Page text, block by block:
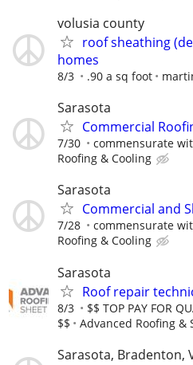
volusia county
roof sheathing
homes
8/3 .90 a sq foot
Sarasota
Commercial
7/30 commensurate
Roofing & Cooling
Sarasota
Commercial and
7/28 commensurate
Roofing & Cooling
Sarasota
Roof repair
8/3
$$ TOP PAY FOR
$$
Advanced Roofing &
Sarasota, Bradenton,